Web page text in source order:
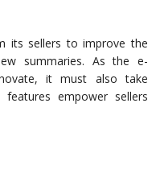
its sellers to improve the
summaries. As the e-
it must also take
empower sellers